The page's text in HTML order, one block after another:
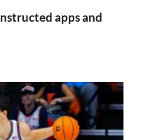
apps and